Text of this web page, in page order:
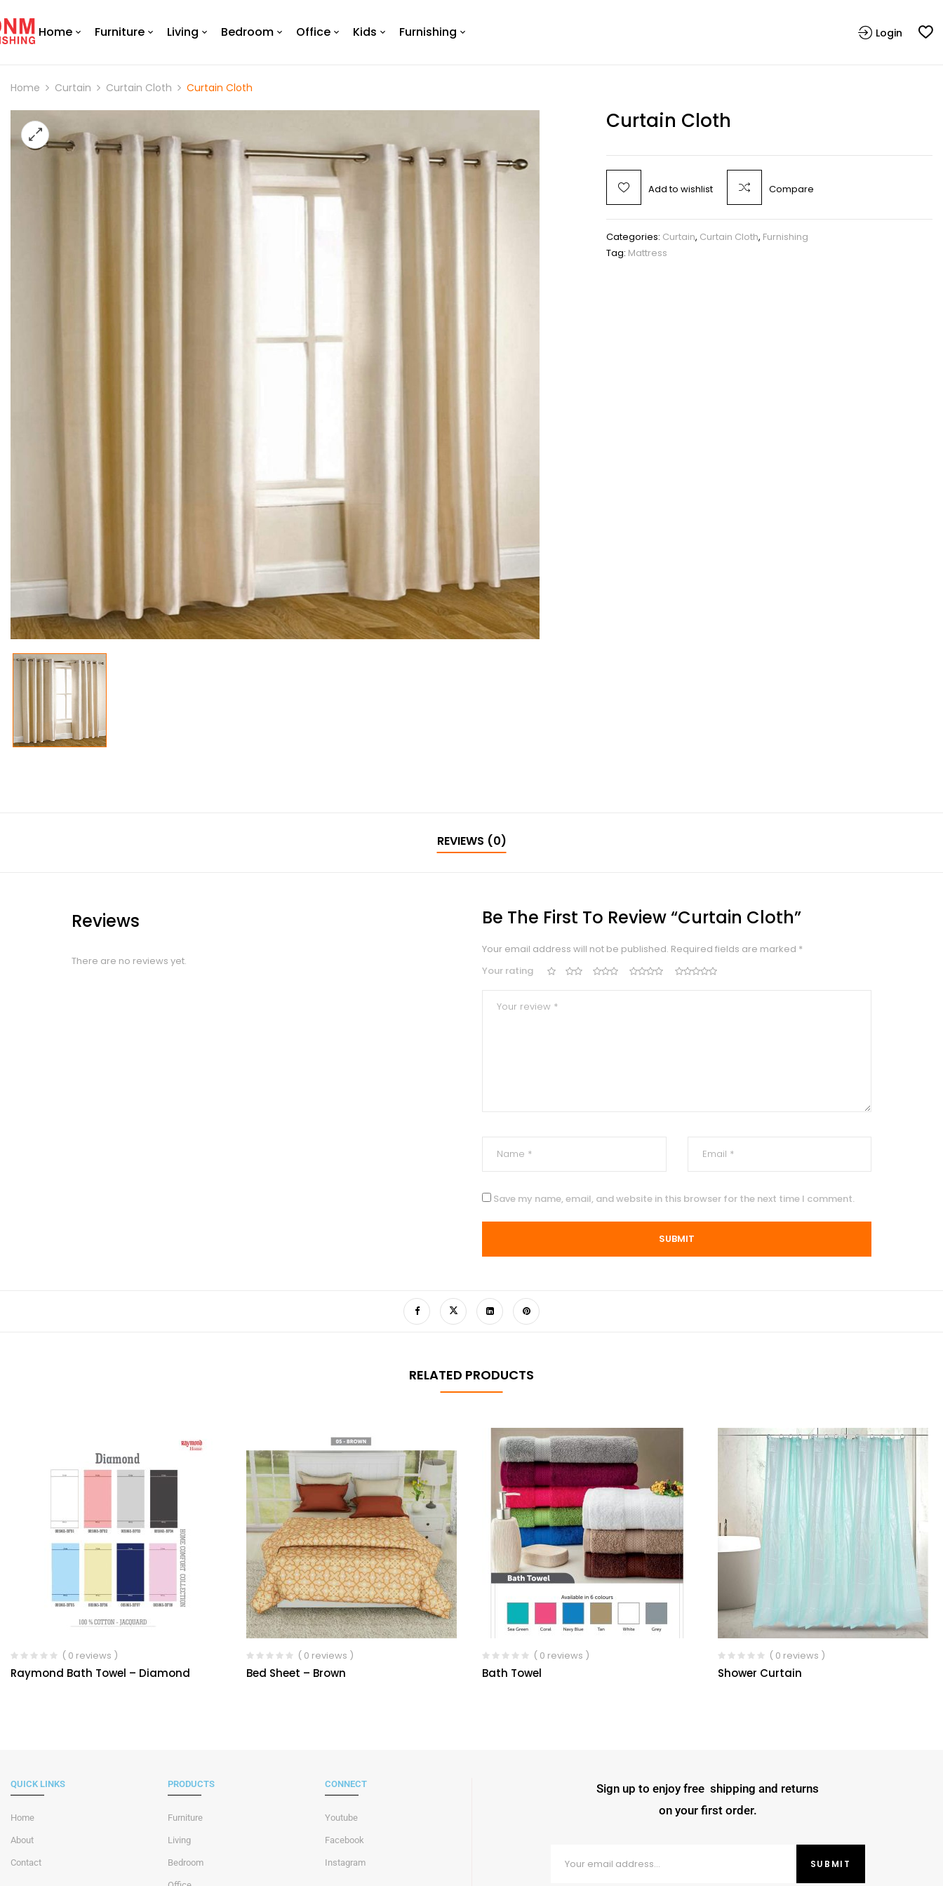
Home Furniture Living Bedroom Office Kids Furnishing Login
Home Curtain Curtain Cloth Curtain Cloth
Curtain Cloth
Add to wishlist Compare
Categories: Curtain, Curtain Cloth, Furnishing
Tag: Mattress
REVIEWS (0)
Reviews
There are no reviews yet.
Be The First To Review “Curtain Cloth”
Your email address will not be published. Required fields are marked *
Your rating
Save my name, email, and website in this browser for the next time I comment.
RELATED PRODUCTS
( 0 reviews )
Raymond Bath Towel – Diamond
( 0 reviews )
Bed Sheet – Brown
( 0 reviews )
Bath Towel
( 0 reviews )
Shower Curtain
QUICK LINKS
Home
About
Contact
PRODUCTS
Furniture
Living
Bedroom
CONNECT
Youtube
Facebook
Instagram
Sign up to enjoy free shipping and returns
on your first order.